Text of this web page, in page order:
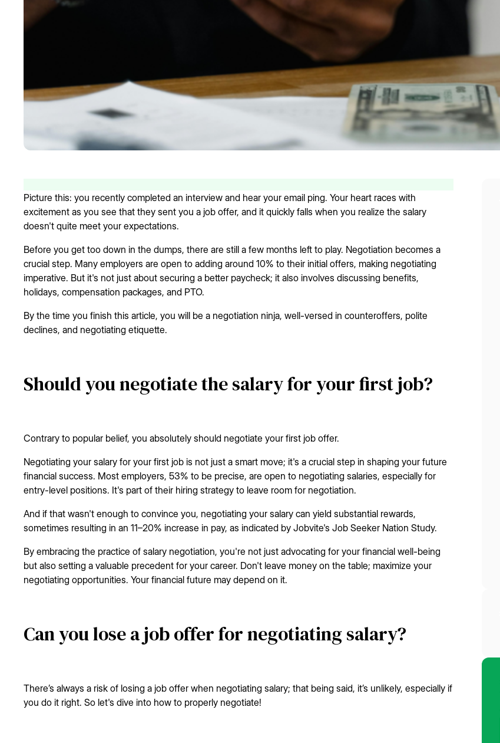
Picture this: you recently completed an interview and hear your email ping. Your heart races with
excitement as you see that they sent you a job offer, and it quickly falls when you realize the salary
doesn't quite meet your expectations.
Before you get too down in the dumps, there are still a few months left to play. Negotiation becomes a
crucial step. Many employers are open to adding around 10% to their initial offers, making negotiating
imperative. But it's not just about securing a better paycheck; it also involves discussing benefits,
holidays, compensation packages, and PTO.
By the time you finish this article, you will be a negotiation ninja, well-versed in counteroffers, polite
declines, and negotiating etiquette.
Should you negotiate the salary for your first job?
Contrary to popular belief, you absolutely should negotiate your first job offer.
Negotiating your salary for your first job is not just a smart move; it's a crucial step in shaping your future
financial success. Most employers, 53% to be precise, are open to negotiating salaries, especially for
entry-level positions. It's part of their hiring strategy to leave room for negotiation.
And if that wasn't enough to convince you, negotiating your salary can yield substantial rewards,
sometimes resulting in an 11–20% increase in pay, as indicated by Jobvite's Job Seeker Nation Study.
By embracing the practice of salary negotiation, you're not just advocating for your financial well-being
but also setting a valuable precedent for your career. Don't leave money on the table; maximize your
negotiating opportunities. Your financial future may depend on it.
Can you lose a job offer for negotiating salary?
There’s always a risk of losing a job offer when negotiating salary; that being said, it’s unlikely, especially if
you do it right. So let's dive into how to properly negotiate!